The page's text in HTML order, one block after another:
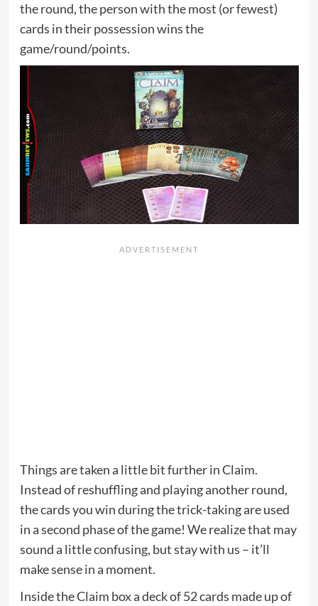
the round, the person with the most (or fewest)
cards in their possession wins the
game/round/points.
Things are taken a little bit further in Claim.
Instead of reshuffling and playing another round,
the cards you win during the trick-taking are used
in a second phase of the game! We realize that may
sound a little confusing, but stay with us – it’ll
make sense in a moment.
Inside the Claim box a deck of 52 cards made up of